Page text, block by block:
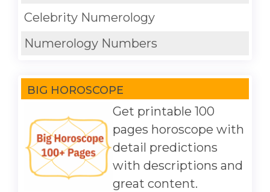
Celebrity Numerology
Numerology Numbers
BIG HOROSCOPE
Get printable 100
pages horoscope with
detail predictions
with descriptions and
great content.